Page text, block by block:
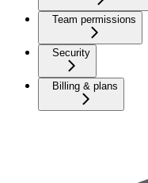
Team permissions
Security
Billing & plans